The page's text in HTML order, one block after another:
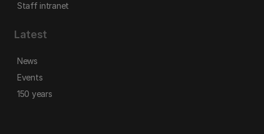
Staff intranet
Latest
News
Events
150 years